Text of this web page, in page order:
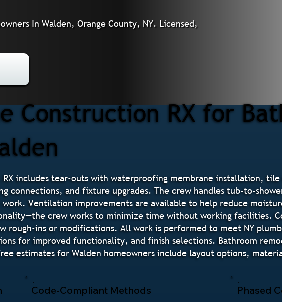
In Walden, Orange County, NY. Licensed,
Construction RX for
includes tear-outs with waterproofing membrane installation,
connections, and fixture upgrades. The crew handles tub-to-
Ventilation improvements are available to help reduce
crew works to minimize time without working facilities.
rough-ins or modifications. All work is performed to meet NY
for improved functionality, and finish selections. Bathroom
estimates for Walden homeowners include layout options,
Code-Compliant Methods Phased